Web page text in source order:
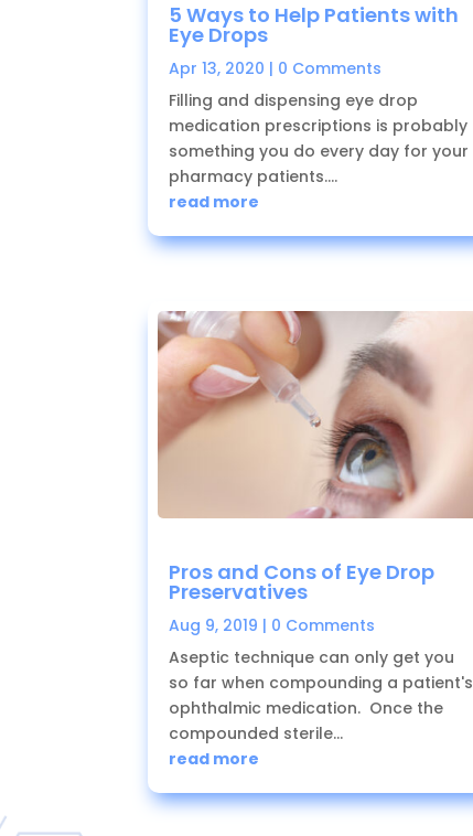
5 Ways to Help Patients with
Eye Drops
Apr 13, 2020 | 0 Comments
Filling and dispensing eye drop
medication prescriptions is probably
something you do every day for your
pharmacy patients....
read more
Pros and Cons of Eye Drop
Preservatives
Aug 9, 2019 | 0 Comments
Aseptic technique can only get you
so far when compounding a patient's
ophthalmic medication. Once the
compounded sterile...
read more